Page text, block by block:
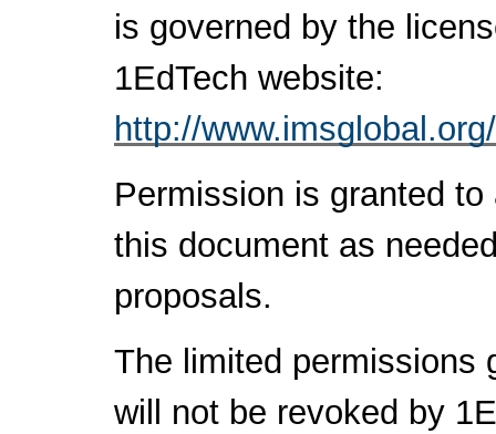
is governed by the
1EdTech website:
http://
Permission is granted
this document as
proposals.
The limited permissions
will not be revoked by